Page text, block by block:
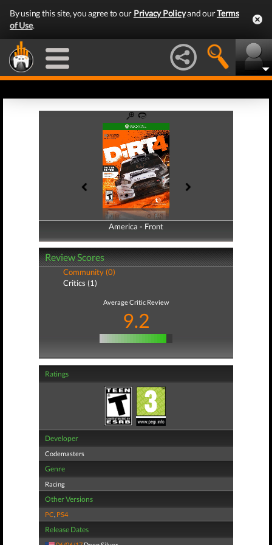
By using this site, you agree to our Privacy Policyand ourTerms
of Use.
America - Front
America - Back
Review Scores
Community (0)
Critics (1)
Average Critic Review
9.2
Ratings
Developer
Codemasters
Genre
Racing
Other Versions
PC, PS4
Release Dates